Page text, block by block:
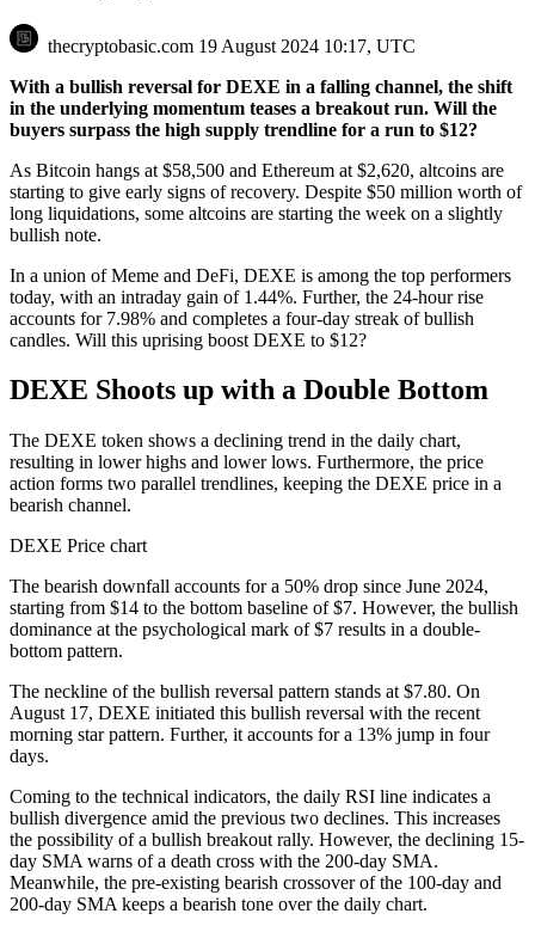
thecryptobasic.com 19 August 2024 10:17, UTC
With a bullish reversal for DEXE in a falling channel, the shift
in the underlying momentum teases a breakout run. Will the
buyers surpass the high supply trendline for a run to $12?
As Bitcoin hangs at $58,500 and Ethereum at $2,620, altcoins are
starting to give early signs of recovery. Despite $50 million worth of
long liquidations, some altcoins are starting the week on a slightly
bullish note.
In a union of Meme and DeFi, DEXE is among the top performers
today, with an intraday gain of 1.44%. Further, the 24-hour rise
accounts for 7.98% and completes a four-day streak of bullish
candles. Will this uprising boost DEXE to $12?
DEXE Shoots up with a Double Bottom
The DEXE token shows a declining trend in the daily chart,
resulting in lower highs and lower lows. Furthermore, the price
action forms two parallel trendlines, keeping the DEXE price in a
bearish channel.
DEXE Price chart
The bearish downfall accounts for a 50% drop since June 2024,
starting from $14 to the bottom baseline of $7. However, the bullish
dominance at the psychological mark of $7 results in a double-
bottom pattern.
The neckline of the bullish reversal pattern stands at $7.80. On
August 17, DEXE initiated this bullish reversal with the recent
morning star pattern. Further, it accounts for a 13% jump in four
days.
Coming to the technical indicators, the daily RSI line indicates a
bullish divergence amid the previous two declines. This increases
the possibility of a bullish breakout rally. However, the declining 15-
day SMA warns of a death cross with the 200-day SMA.
Meanwhile, the pre-existing bearish crossover of the 100-day and
200-day SMA keeps a bearish tone over the daily chart.